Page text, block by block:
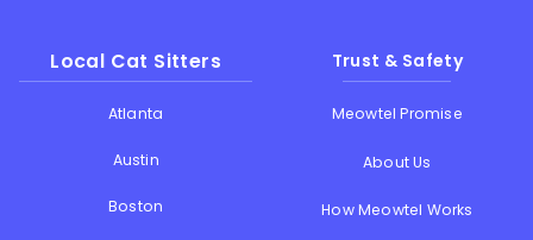
Local Cat Sitters
Atlanta
Austin
Boston
Trust & Safety
Meowtel Promise
About Us
How Meowtel Works